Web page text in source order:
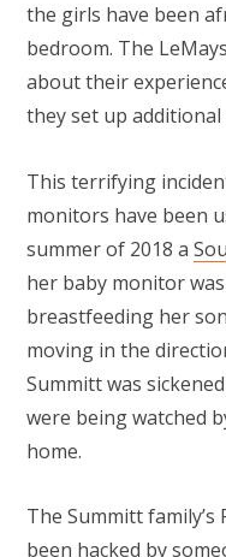
the girls have been
bedroom. The
about their
they set up
This terrifying
monitors have been
summer of 2018 a
her baby monitor
breastfeeding her
moving in the
Summitt was
were being watched
home.
The Summitt
been hacked by